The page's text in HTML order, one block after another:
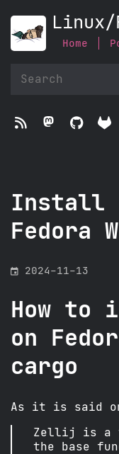
Linux/
Home
  
Install
Fedora
󰃭 2024-11-13
How
on
cargo
As it is said
Zellij is a
the base